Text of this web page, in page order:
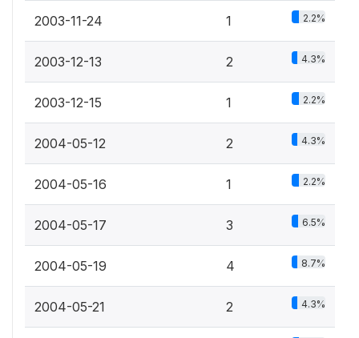
2003-11-24 1 2.2%
2003-12-13 2 4.3%
2003-12-15 1 2.2%
2004-05-12 2 4.3%
2004-05-16 1 2.2%
2004-05-17 3 6.5%
2004-05-19 4 8.7%
2004-05-21 2 4.3%